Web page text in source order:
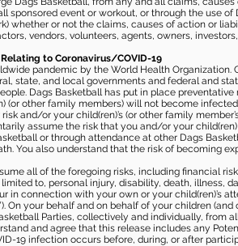
sponsored event or workout, or through the use
whether or not the claims, causes of action or
vendors, volunteers, agents, owners,
to Coronavirus/COVID-19
pandemic by the World Health
state, and local governments and federal and
Dags Basketball has put in place
other family members) will not become
and/or your child(ren)’s (or other family
assume the risk that you and/or your
or through attendance at other Dags
You also understand that the risk of becoming
all of the foregoing risks, including financial
to, personal injury, disability, death, illness,
in connection with your own or your child(ren)’s
On your behalf and on behalf of your children
Parties, collectively and individually, from
and agree that this release includes any
19 infection occurs before, during, or after